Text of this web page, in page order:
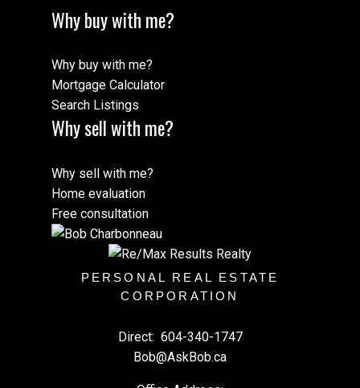
Why buy with me?
Why buy with me?
Mortgage Calculator
Search Listings
Why sell with me?
Why sell with me?
Home evaluation
Free consultation
PERSONAL REAL ESTATE
CORPORATION
Direct: 604-340-1747
Bob@AskBob.ca